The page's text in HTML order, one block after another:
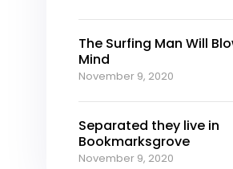
The Surfing Man Will
Mind
November 9, 2020
Separated they live in
Bookmarksgrove
November 9, 2020